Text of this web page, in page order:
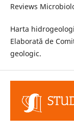
Reviews
Harta
Elaborată de
geologic.